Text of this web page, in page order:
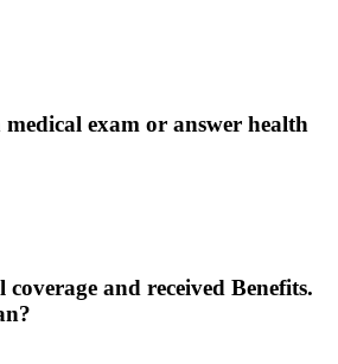
exam or answer health
and received Benefits.